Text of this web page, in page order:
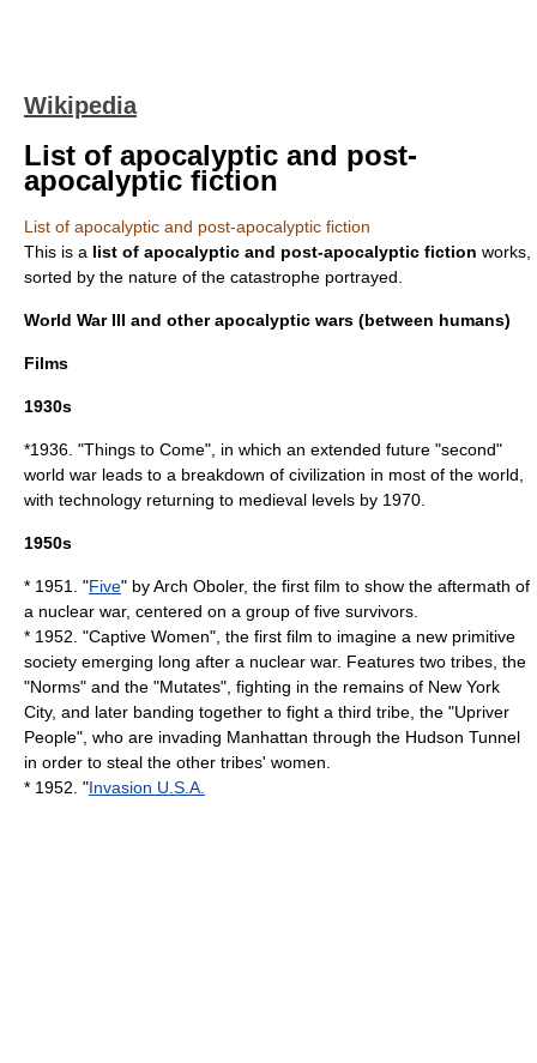
Wikipedia
List of apocalyptic and post-
apocalyptic fiction
List of apocalyptic and post-apocalyptic fiction
This is a list of apocalyptic and post-apocalyptic fiction works,
sorted by the nature of the catastrophe portrayed.
World War III and other apocalyptic wars (between humans)
Films
1930s
*1936. "Things to Come", in which an extended future "second"
world war leads to a breakdown of civilization in most of the world,
with technology returning to medieval levels by 1970.
1950s
* 1951. "Five" byArch Oboler, the first film to show the aftermath of
a nuclear war, centered on a group of five survivors.
* 1952. "Captive Women", the first film to imagine a new primitive
society emerging long after a nuclear war. Features two tribes, the
"Norms" and the "Mutates", fighting in the remains of New York
City, and later banding together to fight a third tribe, the "Upriver
People", who are invading Manhattan through the Hudson Tunnel
in order to steal the other tribes' women.
* 1952. "Invasion U.S.A.